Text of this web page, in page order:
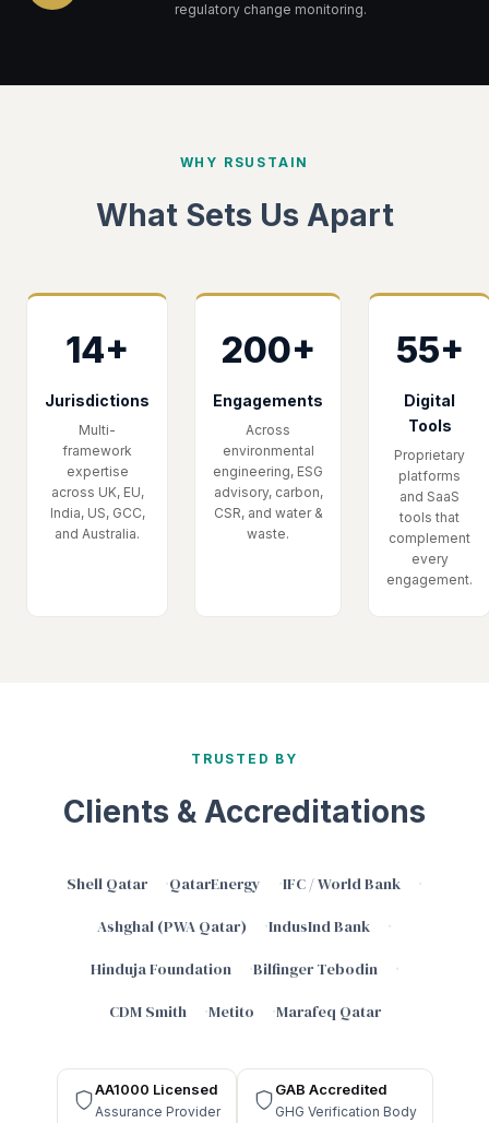
regulatory change monitoring.
WHY RSUSTAIN
What Sets Us Apart
14+
Jurisdictions
Multi-
framework
expertise
across UK, EU,
India, US, GCC,
and Australia.
200+
Engagements
Across
environmental
engineering, ESG
advisory, carbon,
CSR, and water &
waste.
55+
Digital
Tools
Proprietary
platforms
and SaaS
tools that
complement
every
engagement.
TRUSTED BY
Clients & Accreditations
Shell Qatar QatarEnergy
IFC / World Bank
Ashghal (PWA Qatar)
IndusInd Bank
Hinduja Foundation
Bilfinger Tebodin
CDM Smith
Metito Marafeq Qatar
AA1000 Licensed
Assurance Provider
GAB Accredited
GHG Verification Body